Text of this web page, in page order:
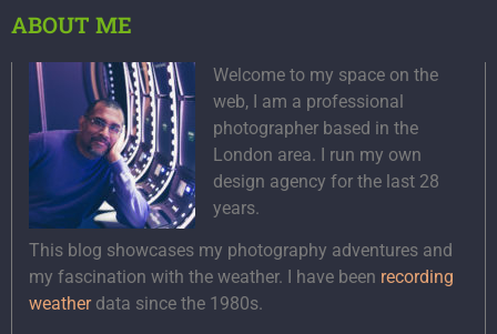
ABOUT ME
Welcome to my space on the
web, I am a professional
photographer based in the
London area. I run my own
design agency for the last 28
years.
This blog showcases my photography adventures and
my fascination with the weather. I have been recording
weatherdata since the 1980s.